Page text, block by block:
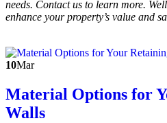
needs. Contact us to learn more.
enhance your property’s value and
10Mar
Material Options for
Walls